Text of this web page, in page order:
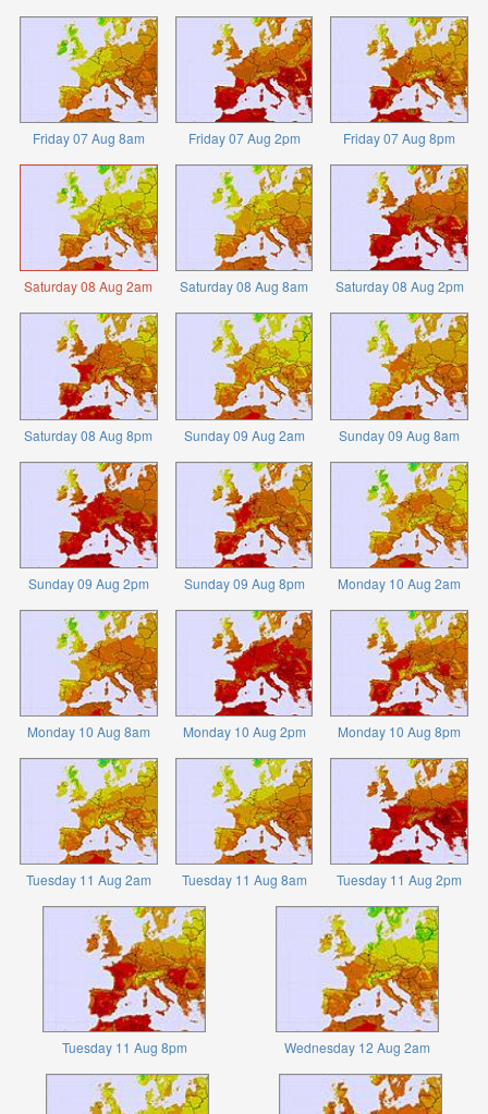
Friday 07 Aug 8am Friday 07 Aug 2pm Friday 07 Aug 8pm
Saturday 08 Aug 2am Saturday 08 Aug 8am Saturday 08 Aug 2pm
Saturday 08 Aug 8pm Sunday 09 Aug 2am Sunday 09 Aug 8am
Sunday 09 Aug 2pm Sunday 09 Aug 8pm Monday 10 Aug 2am
Monday 10 Aug 8am Monday 10 Aug 2pm Monday 10 Aug 8pm
Tuesday 11 Aug 2am Tuesday 11 Aug 8am Tuesday 11 Aug 2pm
Tuesday 11 Aug 8pm Wednesday 12 Aug 2am